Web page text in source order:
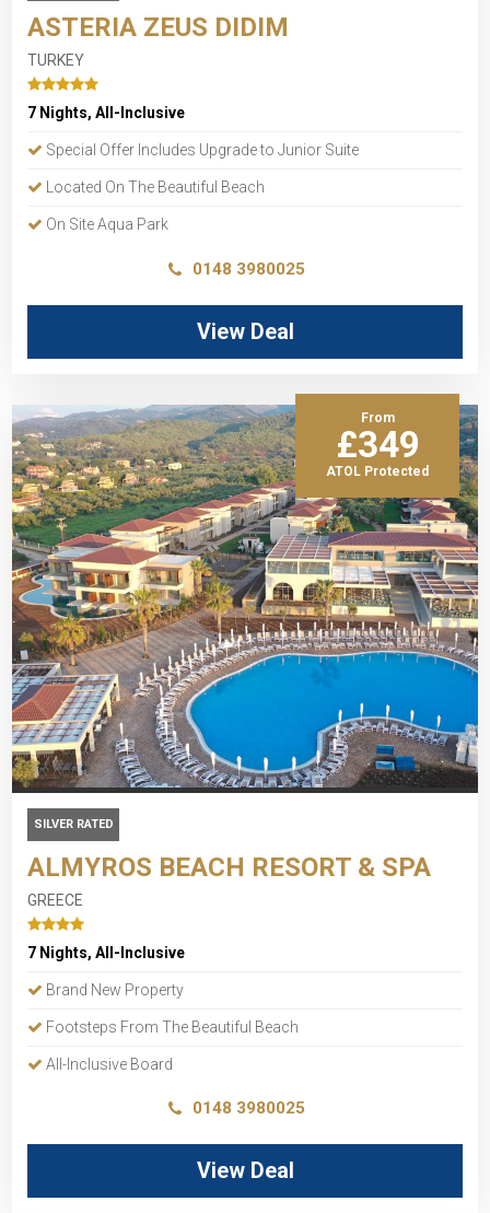
ASTERIA ZEUS DIDIM
TURKEY
7 Nights, All-Inclusive
Special Offer Includes Upgrade to Junior Suite
Located On The Beautiful Beach
On Site Aqua Park
0148 3980025
View Deal
From
£349
ATOL Protected
SILVER RATED
ALMYROS BEACH RESORT & SPA
GREECE
7 Nights, All-Inclusive
Brand New Property
Footsteps From The Beautiful Beach
All-Inclusive Board
0148 3980025
View Deal